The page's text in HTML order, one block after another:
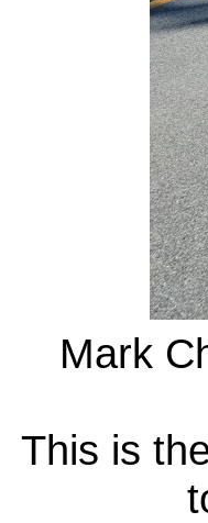
Mark
This is